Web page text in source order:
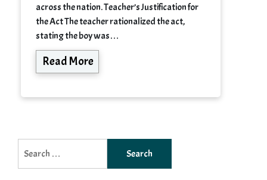
across the nation. Teacher’s Justification for
the Act The teacher rationalized the act,
stating the boy was…
Read More
for: